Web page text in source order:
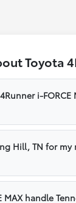
Toyota
i-
Hill, TN for my
handle